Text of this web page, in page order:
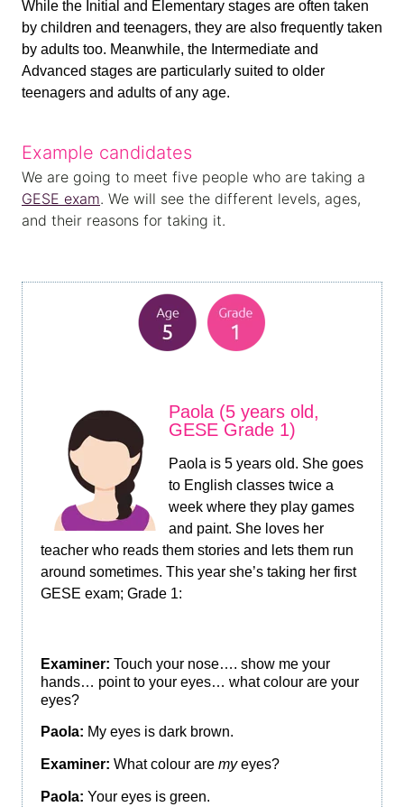
While the Initial and Elementary stages are often taken
by children and teenagers, they are also frequently taken
by adults too. Meanwhile, the Intermediate and
Advanced stages are particularly suited to older
teenagers and adults of any age.
Example candidates
We are going to meet five people who are taking a
GESE exam. We will see the different levels, ages,
and their reasons for taking it.
Paola (5 years old,
GESE Grade 1)
Paola is 5 years old. She goes
to English classes twice a
week where they play games
and paint. She loves her
teacher who reads them stories and lets them run
around sometimes. This year she’s taking her first
GESE exam; Grade 1:
Examiner: Touch your nose…. show me your
hands… point to your eyes… what colour are your
eyes?
Paola: My eyes is dark brown.
Examiner: What colour are myeyes?
Paola: Your eyes is green.